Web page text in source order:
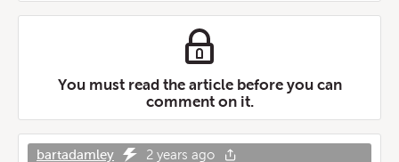
You must read the article before you can
comment on it.
bartadamley 2 years ago